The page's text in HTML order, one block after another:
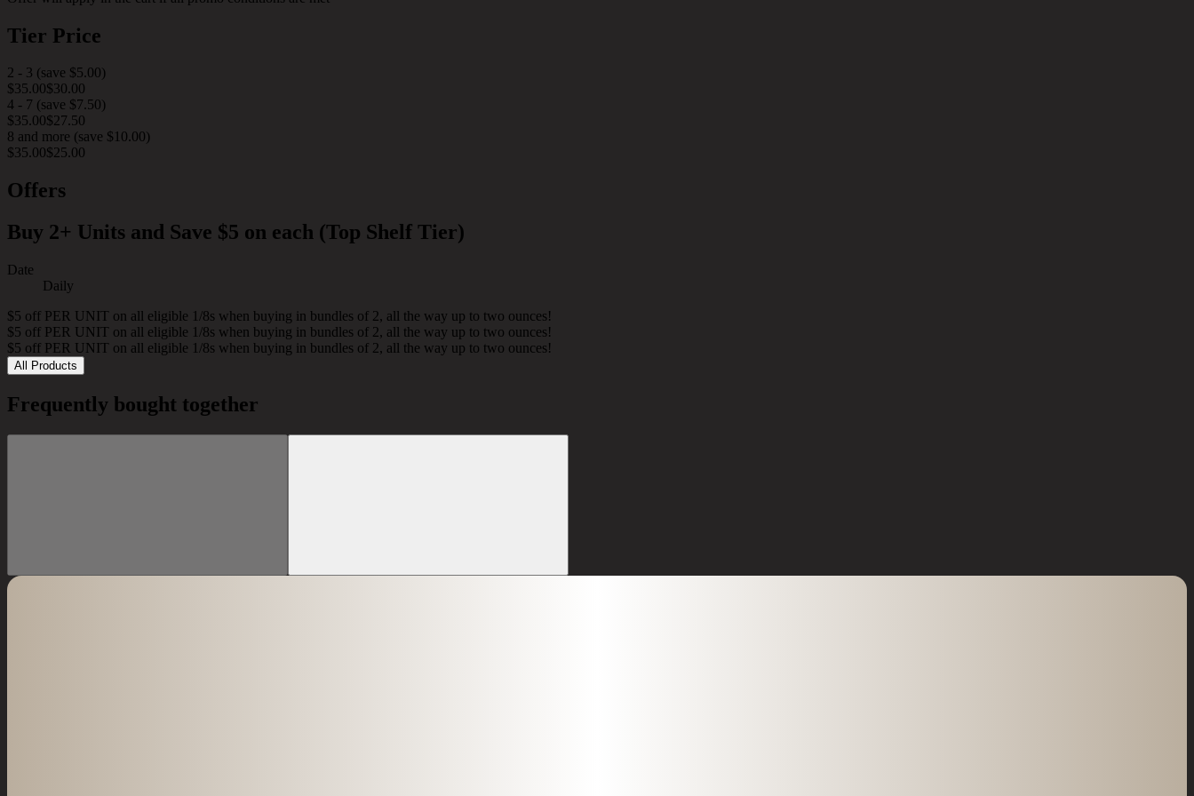
Tier Price
2 - 3 (save $5.00)
$35.00$30.00
4 - 7 (save $7.50)
$35.00$27.50
8 and more (save $10.00)
$35.00$25.00
Offers
Buy 2+ Units and Save $5 on each (Top Shelf Tier)
Date
Daily
$5 off PER UNIT on all eligible 1/8s when buying in bundles of 2, all the way up to two ounces!
$5 off PER UNIT on all eligible 1/8s when buying in bundles of 2, all the way up to two ounces!
$5 off PER UNIT on all eligible 1/8s when buying in bundles of 2, all the way up to two ounces!
All Products
Frequently bought together